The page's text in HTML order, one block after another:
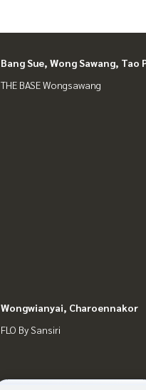
Bang Sue, Wong Sawang, Tao
THE BASE Wongsawang
Wongwianyai, Charoennakor
FLO By Sansiri